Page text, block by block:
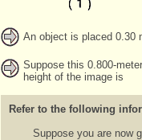
An object is placed 0.30
Suppose this 0.800-
height of the image is
Refer to the following
Suppose you are now